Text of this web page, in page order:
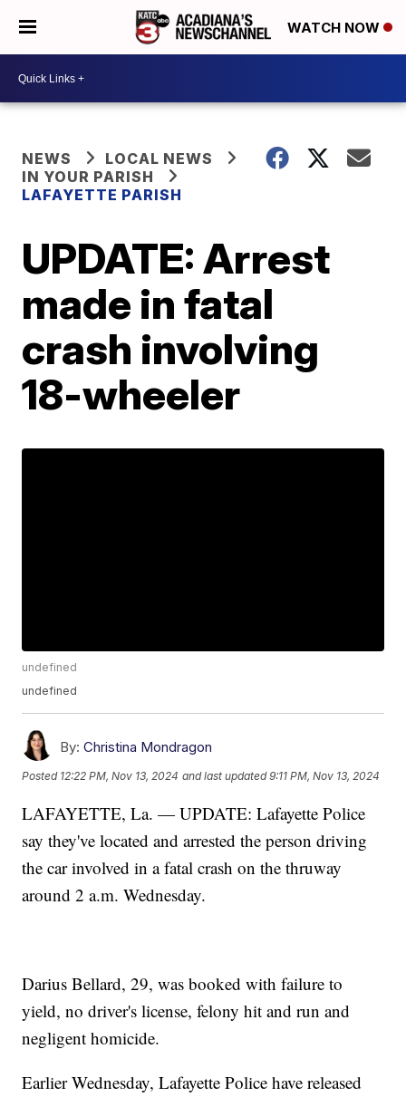
WATCH NOW
NEWS
LOCAL NEWS
IN YOUR PARISH
LAFAYETTE PARISH
UPDATE: Arrest
made in fatal
crash involving
18-wheeler
undefined
undefined
By: Christina Mondragon
Posted 12:22 PM, Nov 13, 2024 and last updated 9:11 PM, Nov 13, 2024
LAFAYETTE, La. — UPDATE: Lafayette Police
say they've located and arrested the person driving
the car involved in a fatal crash on the thruway
around 2 a.m. Wednesday.
Darius Bellard, 29, was booked with failure to
yield, no driver's license, felony hit and run and
negligent homicide.
Earlier Wednesday, Lafayette Police have released